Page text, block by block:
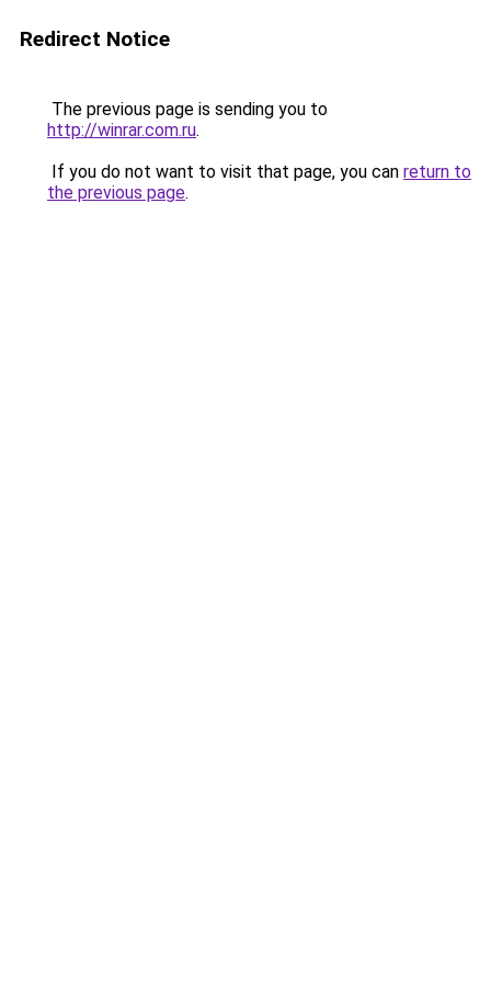
Redirect Notice
The previous page is sending you to
http://winrar.com.ru.
If you do not want to visit that page, you can return to
the previous page.